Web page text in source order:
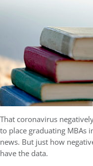
That coronavirus
to place graduating MBAs
news. But just how
have the data.